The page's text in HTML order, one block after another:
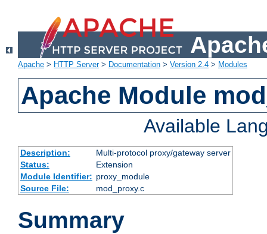
Apache > HTTP Server> Documentation > Version 2.4 > Modules
Apache Module
Available
Description:
Multi-protocol proxy/gateway server
Status:
Extension
Module Identifier: proxy_module
Source File:
mod_proxy.c
Summary